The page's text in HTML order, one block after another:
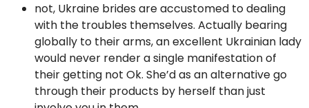
not, Ukraine brides are accustomed to dealing
with the troubles themselves. Actually bearing
globally to their arms, an excellent Ukrainian lady
would never render a single manifestation of
their getting not Ok. She’d as an alternative go
through their products by herself than just